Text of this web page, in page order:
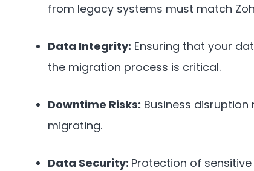
from legacy systems must match
Data Integrity: Ensuring that your
the migration process is critical.
Downtime Risks: Business
migrating.
Data Security: Protection of